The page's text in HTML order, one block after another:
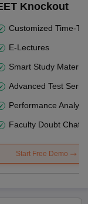
Knockout
Customized Time-
E-Lectures
Smart Study Material
Advanced Test
Performance
Faculty Doubt Chat
Start Free Demo